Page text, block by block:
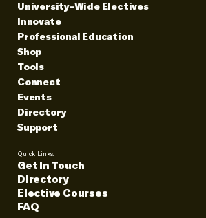
University-Wide Electives
Innovate
Professional Education
Shop
Tools
Connect
Events
Directory
Support
Quick Links:
Get In Touch
Directory
Elective Courses
FAQ